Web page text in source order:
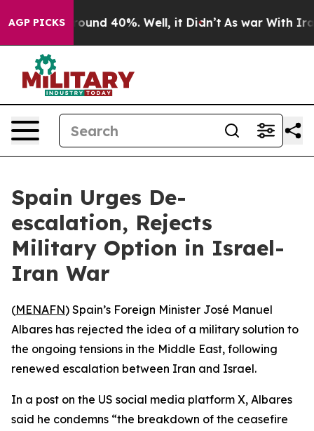
AGP PICKS
Floor Around 40%. Well, it Didn’t As war With Iran
Spain Urges De-
escalation, Rejects
Military Option in Israel-
Iran War
(MENAFN) Spain’s Foreign Minister José Manuel
Albares has rejected the idea of a military solution to
the ongoing tensions in the Middle East, following
renewed escalation between Iran and Israel.
In a post on the US social media platform X, Albares
said he condemns “the breakdown of the ceasefire